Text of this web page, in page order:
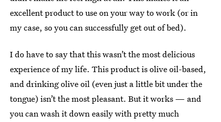
excellent product to use on your way to work (or in
my case, so you can successfully get out of bed).
I do have to say that this wasn’t the most delicious
experience of my life. This product is olive oil-based,
and drinking olive oil (even just a little bit under the
tongue) isn’t the most pleasant. But it works — and
you can wash it down easily with pretty much